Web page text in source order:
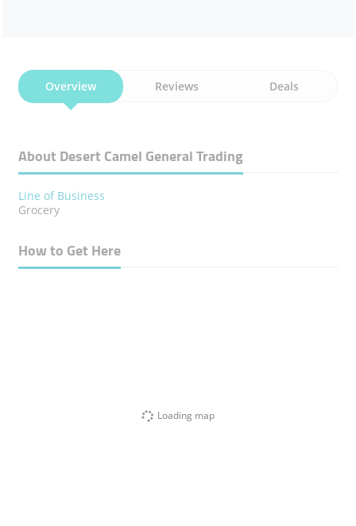
Overview Reviews Deals
About Desert Camel General Trading
Line of Business
Grocery
How to Get Here
Loading map